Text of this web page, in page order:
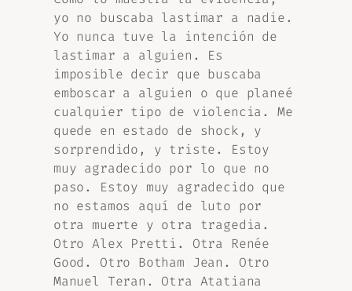
yo no buscaba lastimar a nadie.
Yo nunca tuve la intención de
lastimar a alguien. Es
imposible decir que buscaba
emboscar a alguien o que planeé
cualquier tipo de violencia. Me
quede en estado de shock, y
sorprendido, y triste. Estoy
muy agradecido por lo que no
paso. Estoy muy agradecido que
no estamos aquí de luto por
otra muerte y otra tragedia.
Otro Alex Pretti. Otra Renée
Good. Otro Botham Jean. Otro
Manuel Teran. Otra Atatiana